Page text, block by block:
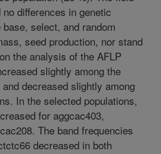
differences in genetic
select, and random
seed production, nor stand
the analysis of the AFLP
slightly among the
decreased slightly among
In the selected populations,
for aggcac403,
The band frequencies
decreased in both